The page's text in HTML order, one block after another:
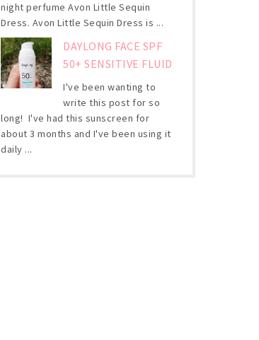
night perfume Avon Little Sequin
Dress. Avon Little Sequin Dress is ...
DAYLONG FACE SPF
50+ SENSITIVE FLUID
I've been wanting to
write this post for so
long! I've had this sunscreen for
about 3 months and I've been using it
daily ...